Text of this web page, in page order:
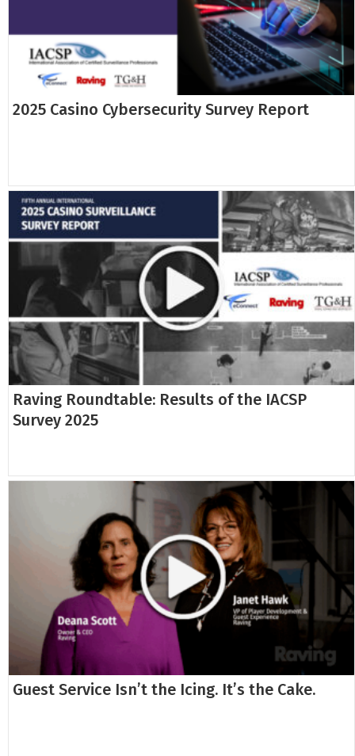
2025 Casino Cybersecurity Survey Report
Raving Roundtable: Results of the IACSP
Survey 2025
Guest Service Isn’t the Icing. It’s the Cake.